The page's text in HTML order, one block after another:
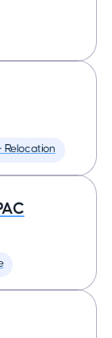
Relocation